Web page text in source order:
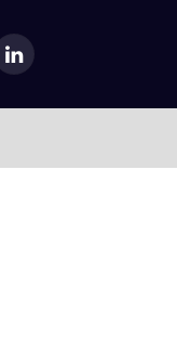
LinkedIn